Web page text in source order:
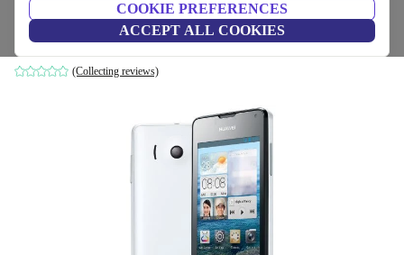
COOKIE PREFERENCES
ACCEPT ALL COOKIES
Huawei Ascend Y300
white
(Collecting reviews)